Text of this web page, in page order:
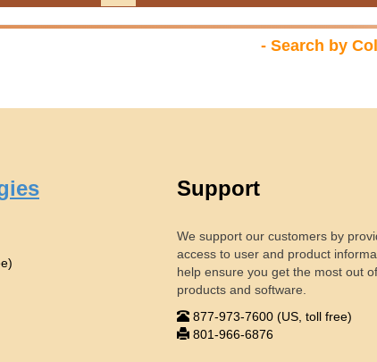
- Search by
Support
We support our customers by
access to user and product
help ensure you get the most out
products and software.
877-973-7600 (US, toll free)
801-966-6876